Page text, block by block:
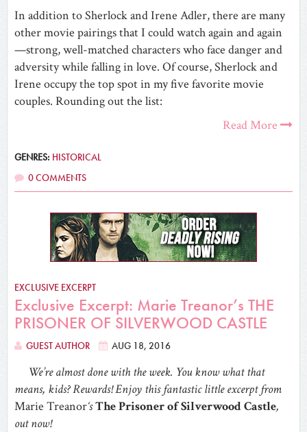
In addition to Sherlock and Irene Adler, there are many
other movie pairings that I could watch again and again
—strong, well-matched characters who face danger and
adversity while falling in love. Of course, Sherlock and
Irene occupy the top spot in my five favorite movie
couples. Rounding out the list:
Read More
GENRES: HISTORICAL
0 COMMENTS
EXCLUSIVE EXCERPT
Exclusive Excerpt: Marie Treanor’s THE
PRISONER OF SILVERWOOD CASTLE
GUEST AUTHOR AUG 18, 2016
We’re almost done with the week. You know what that
means, kids? Rewards! Enjoy this fantastic little excerpt from
Marie Treanor‘sThe Prisoner of Silverwood Castle,
out now!